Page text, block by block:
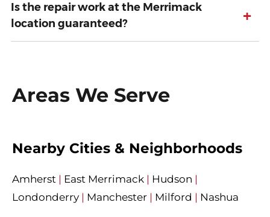
Is the repair work at the Merrimack
location guaranteed?
+
Areas We Serve
Nearby Cities & Neighborhoods
Amherst | East Merrimack | Hudson |
Londonderry | Manchester | Milford | Nashua